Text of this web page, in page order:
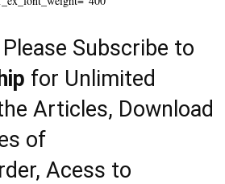
Subscribe to
for Unlimited
Articles, Download
of
Acess to